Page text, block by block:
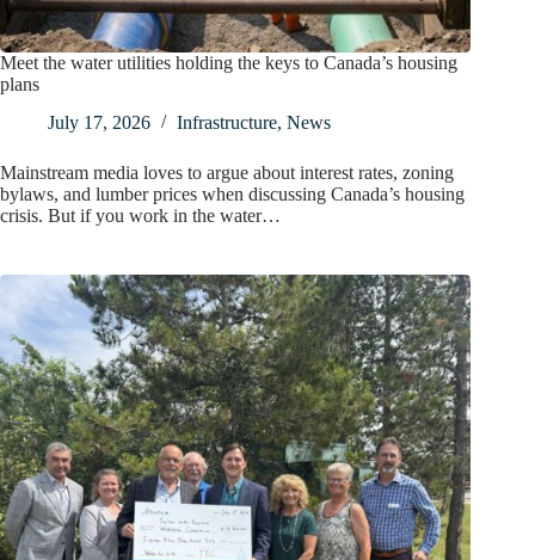
Meet the water utilities holding the keys to Canada’s housing
plans
July 17, 2026
Infrastructure, News
Mainstream media loves to argue about interest rates, zoning
bylaws, and lumber prices when discussing Canada’s housing
crisis. But if you work in the water…